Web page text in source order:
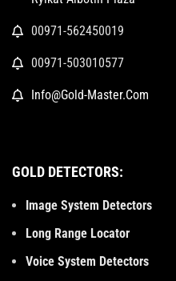
00971-562450019
00971-503010577
Info@Gold-Master.Com
GOLD DETECTORS:
Image System Detectors
Long Range Locator
Voice System Detectors